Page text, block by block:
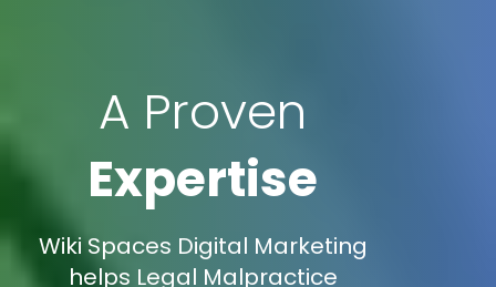
A Proven
Expertise
Wiki Spaces Digital Marketing
helps Legal Malpractice